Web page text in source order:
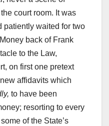
court room. It was
patiently waited for two
back of Frank
to the Law,
on first one pretext
affidavits which
to have been
resorting to every
of the State’s